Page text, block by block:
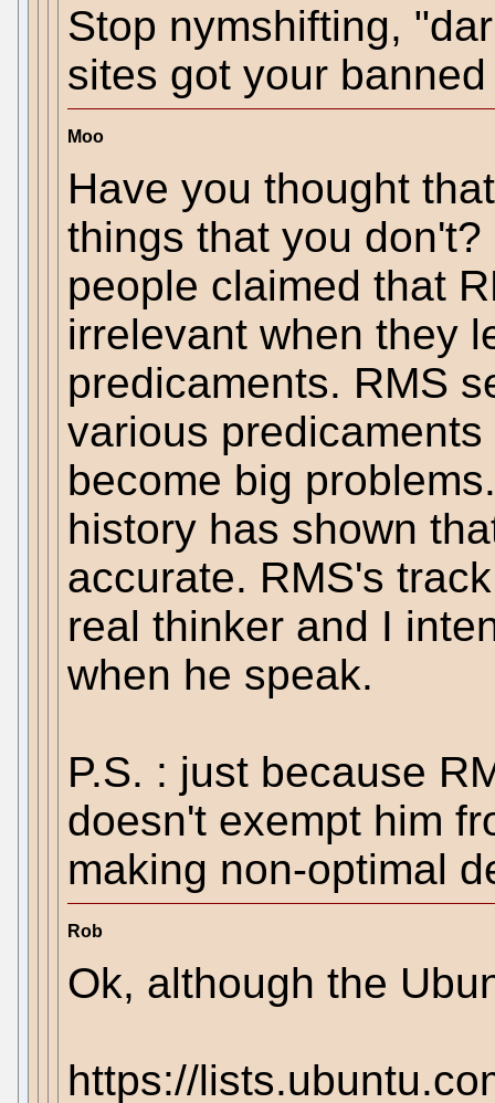
Stop nymshifting,
sites got your
Moo
Have you thought
things that you
people claimed that
irrelevant when they
predicaments. RMS
various
become big
history has shown
accurate. RMS's
real thinker and I
when he speak.
P.S. : just because
doesn't exempt him
making non-optimal
Rob
Ok, although the
https://